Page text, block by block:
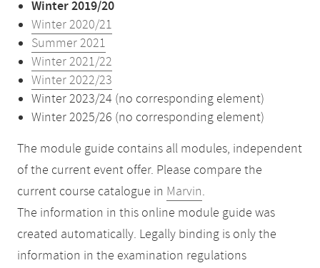
Winter 2019/20
Winter 2020/21
Summer 2021
Winter 2021/22
Winter 2022/23
Winter 2023/24 (no corresponding element)
Winter 2025/26 (no corresponding element)
The module guide contains all modules, independent
of the current event offer. Please compare the
current course catalogue in Marvin.
The information in this online module guide was
created automatically. Legally binding is only the
information in the examination regulations